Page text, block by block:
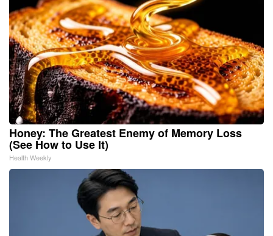
Honey: The Greatest Enemy of Memory Loss
(See How to Use It)
Health Weekly